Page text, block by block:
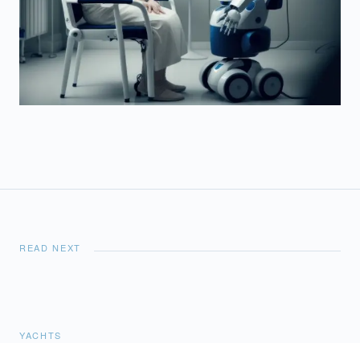
READ NEXT
YACHTS